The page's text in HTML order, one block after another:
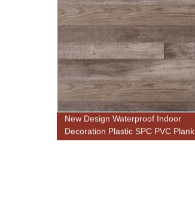
New Design Waterproof Indoor
Decoration Plastic SPC PVC Plank
Click Vinyl Flooring